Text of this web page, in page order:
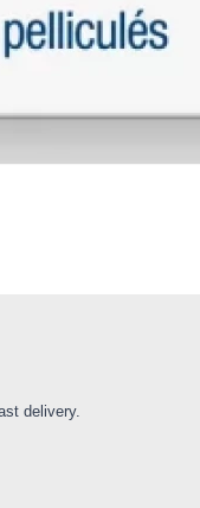
delivery.